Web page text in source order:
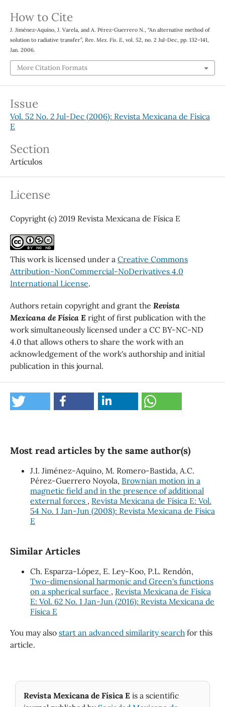
How to Cite
J. Jiménez-Aquino, J. Varela, and A. Pérez-Guerrero N., “An alternative method of
solution to radiative transfer”, Rev. Mex. Fis. E, vol. 52, no. 2 Jul-Dec, pp. 132–141,
Jan. 2006.
More Citation Formats
Issue
Vol. 52 No. 2 Jul-Dec (2006): Revista Mexicana de Física
E
Section
Artículos
License
Copyright (c) 2019 Revista Mexicana de Física E
This work is licensed under a Creative Commons
Attribution-NonCommercial-NoDerivatives 4.0
International License.
Authors retain copyright and grant the Revista
Mexicana de Física E right of first publication with the
work simultaneously licensed under a CC BY-NC-ND
4.0 that allows others to share the work with an
acknowledgement of the work's authorship and initial
publication in this journal.
Most read articles by the same author(s)
J.I. Jiménez-Aquino, M. Romero-Bastida, A.C.
Pérez-Guerrero Noyola, Brownian motion in a
magnetic field and in the presence of additional
external forces , Revista Mexicana de Física E: Vol.
54 No. 1 Jan-Jun (2008): Revista Mexicana de Física
E
Similar Articles
Ch. Esparza-López, E. Ley-Koo, P.L. Rendón,
Two-dimensional harmonic and Green's functions
on a spherical surface , Revista Mexicana de Física
E: Vol. 62 No. 1 Jan-Jun (2016): Revista Mexicana de
Física E
You may also start an advanced similarity search for this
article.
Revista Mexicana de Física E is a scientific